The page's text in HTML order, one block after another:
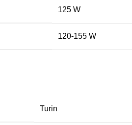
125 W
120-155 W
Turin